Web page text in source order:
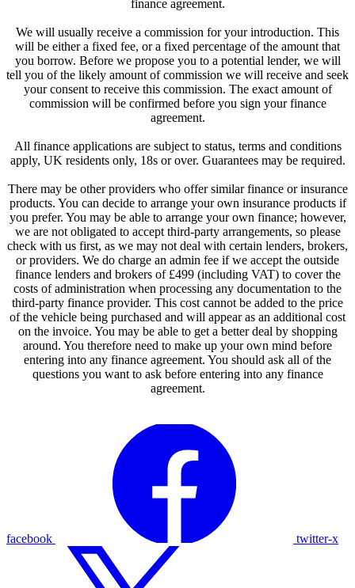
finance agreement.
We will usually receive a commission for your introduction. This
will be either a fixed fee, or a fixed percentage of the amount that
you borrow. Before we propose you to a potential lender, we will
tell you of the likely amount of commission we will receive and seek
your consent to receive this commission. The exact amount of
commission will be confirmed before you sign your finance
agreement.
All finance applications are subject to status, terms and conditions
apply, UK residents only, 18s or over. Guarantees may be required.
There may be other providers who offer similar finance or insurance
products. You can decide to arrange your own insurance products if
you prefer. You may be able to arrange your own finance; however,
we are not obligated to accept third-party arrangements, so please
check with us first, as we may not deal with certain lenders, brokers,
or providers. We do charge an admin fee if we accept the outside
finance lenders and brokers of £499 (including VAT) to cover the
costs of administration when processing any documentation to the
third-party finance provider. This cost cannot be added to the price
of the vehicle being purchased and will appear as an additional cost
on the invoice. You may be able to get a better deal by shopping
around. You therefore need to make up your own mind before
entering into any finance agreement. You should ask all of the
questions you want to ask before entering into any finance
agreement.
facebook twitter-x